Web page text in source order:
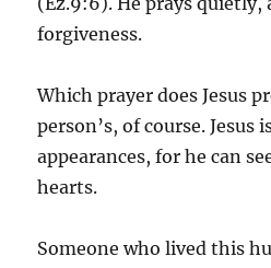
forgiveness.
Which prayer does Jesus
person’s, of course. Jesus
appearances, for he can
hearts.
Someone who lived this